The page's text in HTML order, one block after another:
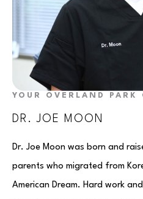
YOUR OVERLAND PARK
DR. JOE MOON
Dr. Joe Moon was born and
parents who migrated from
American Dream. Hard work